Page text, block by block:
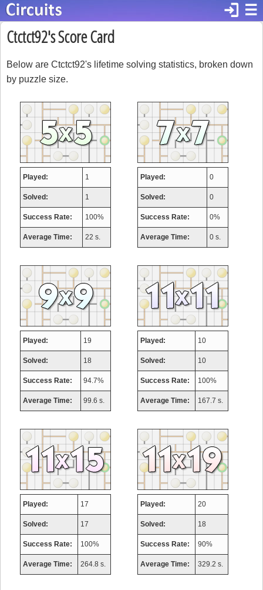
☰
login
Ctctct92's Score Card
Below are Ctctct92's lifetime solving statistics, broken down
by puzzle size.
Played: 1
Solved: 1
Success Rate: 100%
Average Time: 22 s.
Played: 0
Solved: 0
Success Rate: 0%
Average Time: 0 s.
Played: 19
Solved: 18
Success Rate: 94.7%
Average Time: 99.6 s.
Played: 10
Solved: 10
Success Rate: 100%
Average Time: 167.7 s.
Played: 17
Solved: 17
Success Rate: 100%
Average Time: 264.8 s.
Played: 20
Solved: 18
Success Rate: 90%
Average Time: 329.2 s.